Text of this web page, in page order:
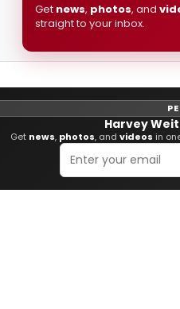
Get news, photos, and
straight to your inbox.
Harvey
Get news, photos, and videos in